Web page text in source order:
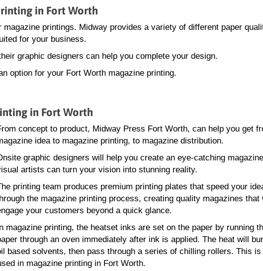
in Fort Worth
printings. Midway provides a variety of different paper
for your business.
graphic designers can help you complete your design.
option for your Fort Worth magazine printing.
in Fort Worth
concept to product, Midway Press Fort Worth, can help you get
idea to magazine printing, to magazine distribution.
graphic designers will help you create an eye-catching
artists can turn your vision into stunning reality.
printing team produces premium printing plates that speed your
the magazine printing process, creating quality magazines that
your customers beyond a quick glance.
In magazine printing, the heatset inks are set on the paper by running
through an oven immediately after ink is applied. The heat will
based solvents, then pass through a series of chilling rollers. This
in magazine printing in Fort Worth.